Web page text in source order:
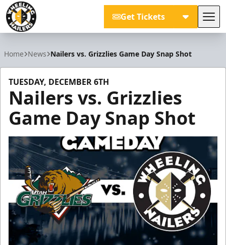
Get Tickets
Home News Nailers vs. Grizzlies Game Day Snap Shot
TUESDAY, DECEMBER 6TH
Nailers vs. Grizzlies
Game Day Snap Shot